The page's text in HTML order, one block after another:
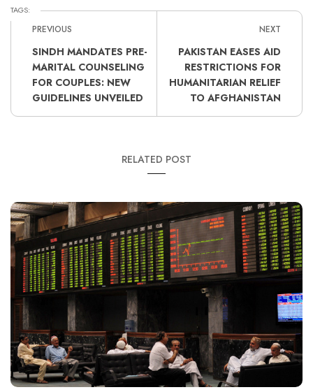
TAGS:
PREVIOUS
SINDH MANDATES PRE-
MARITAL COUNSELING
FOR COUPLES: NEW
GUIDELINES UNVEILED
NEXT
PAKISTAN EASES AID
RESTRICTIONS FOR
HUMANITARIAN RELIEF
TO AFGHANISTAN
RELATED POST